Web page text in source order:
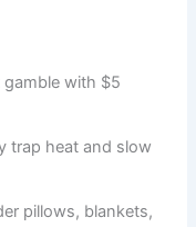
gamble with $5
trap heat and slow
pillows, blankets,